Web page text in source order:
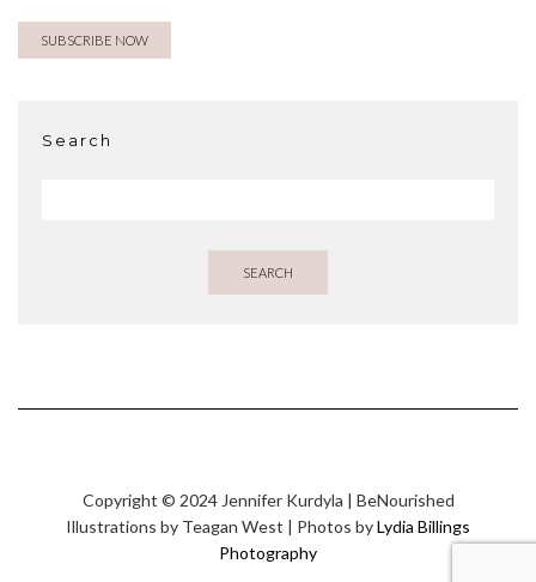
Search
SEARCH
Copyright © 2024 Jennifer Kurdyla | BeNourished
Illustrations by Teagan West | Photos byLydia Billings
Photography